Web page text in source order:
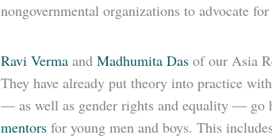
nongovernmental organizations to advocate
Ravi Verma and Madhumita Das of our Asia
They have already put theory into practice
— as well as gender rights and equality — go
mentors for young men and boys. This